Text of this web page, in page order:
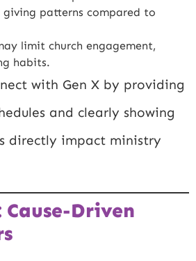
giving patterns compared to
limit church engagement,
habits.
with Gen X by providing
and clearly showing
directly impact ministry
Driven